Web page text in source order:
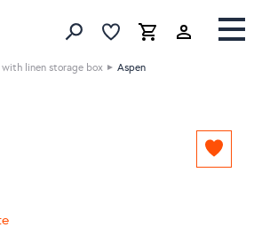
Search Favorites list
Cart
with linen storage box Aspen
Add